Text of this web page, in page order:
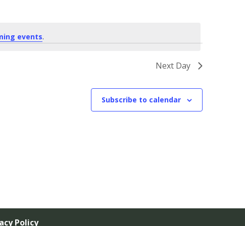
events.
Next Day
Subscribe to calendar
Policy